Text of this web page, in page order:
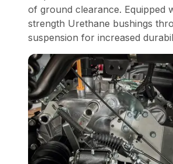
of ground clearance. Equipped
strength Urethane bushings
suspension for increased